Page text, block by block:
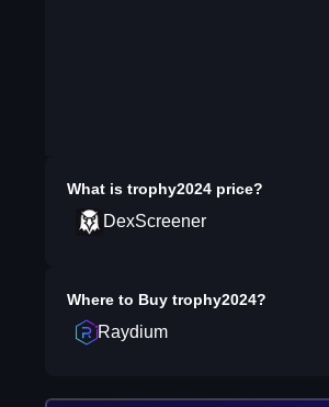
What is trophy2024price?
DexScreener
Where to Buy trophy2024?
Raydium